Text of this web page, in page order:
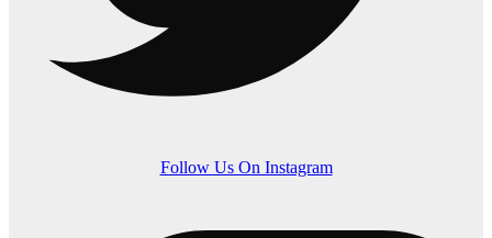
Follow Us On Instagram